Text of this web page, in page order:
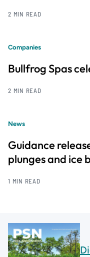
2 MIN READ
Companies
Bullfrog Spas
2 MIN READ
News
Guidance
plunges and ice
1 MIN READ